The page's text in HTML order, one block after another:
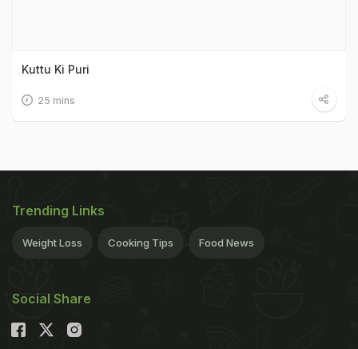
Kuttu Ki Puri
25 mins
Trending Links
Weight Loss Cooking Tips Food News
Social Share